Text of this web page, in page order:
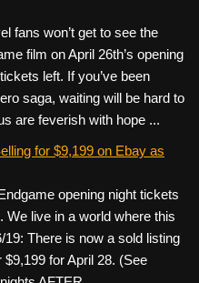
fans won’t get to see the
film on April 26th’s opening
left. If you’ve been
saga, waiting will be hard to
are feverish with hope ...
for $9,199 on Ebay as
opening night tickets
We live in a world where this
There is now a sold listing
for April 28. (See